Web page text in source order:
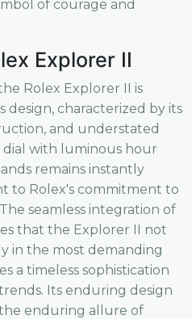
of courage and
Explorer II
Rolex Explorer II is
design, characterized by its
and understated
dial with luminous hour
remains instantly
to Rolex's commitment to
seamless integration of
that the Explorer II not
in the most demanding
a timeless sophistication
Its enduring design
enduring allure of